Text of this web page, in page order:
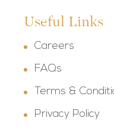
Useful Links
Careers
FAQs
Terms &
Privacy Policy